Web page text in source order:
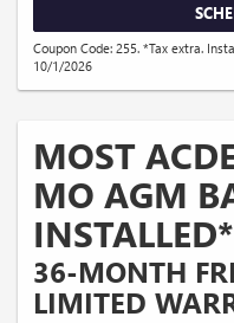
Coupon Code: 255. *Tax extra.
10/1/2026
MOST
MO AGM
INSTALLED*
36-MONTH
LIMITED